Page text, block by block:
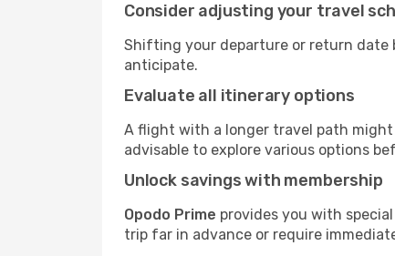
Consider adjusting your travel
Shifting your departure or return date
anticipate.
Evaluate all itinerary options
A flight with a longer travel path
advisable to explore various options
Unlock savings with membership
Opodo Prime provides you with
trip far in advance or require